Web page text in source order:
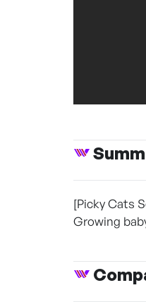
[Picky Cats
Growing